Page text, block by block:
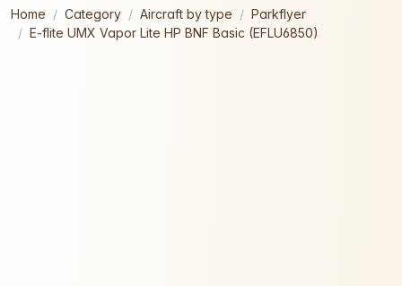
Home Category Aircraft by type
Parkflyer
E-flite UMX Vapor Lite HP BNF Basic (EFLU6850)